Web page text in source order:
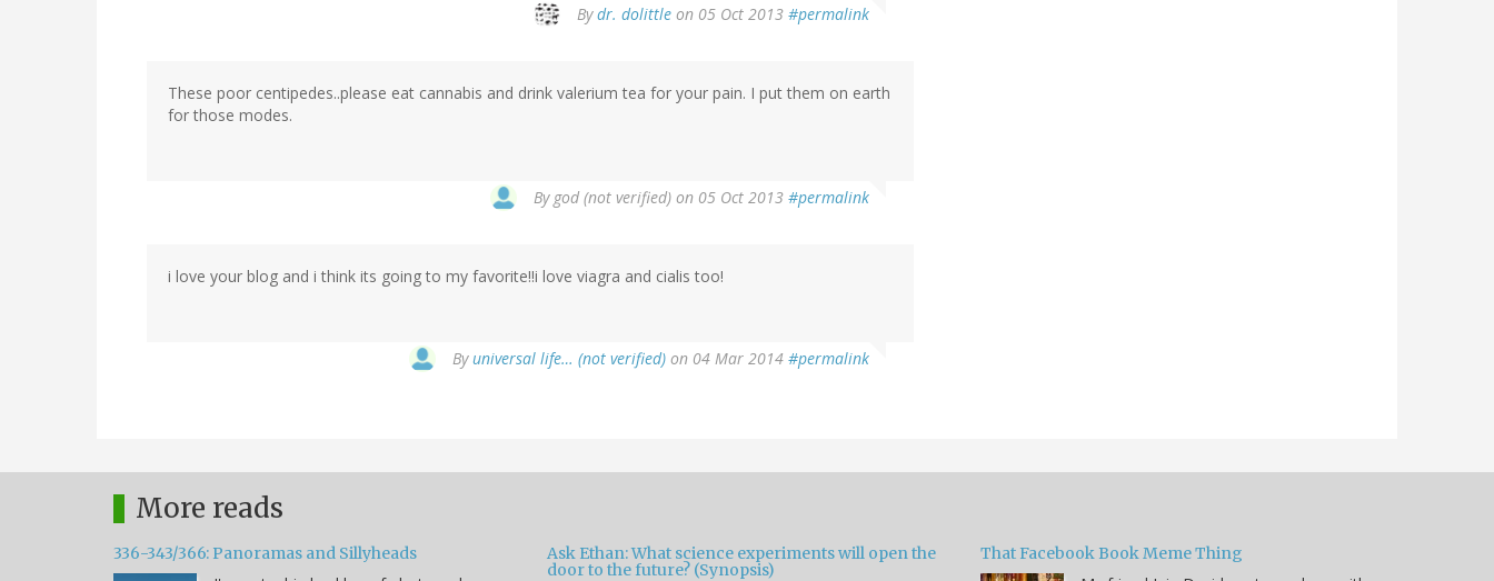
Bydr. dolittle on 05 Oct 2013 #permalink
Krystal
(not
These poor centipedes..please eat cannabis and drink valerium tea for your pain. I put them on earth
for those modes.
By god (not verified) on 05 Oct 2013 #permalink
i love your blog and i think its going to my favorite!!i love viagra and cialis too!
Byuniversal life… (not verified) on 04 Mar 2014 #permalink
More reads
336-343/366: Panoramas and Sillyheads
Ask Ethan: What science experiments will open the
door to the future? (Synopsis)
That Facebook Book Meme Thing